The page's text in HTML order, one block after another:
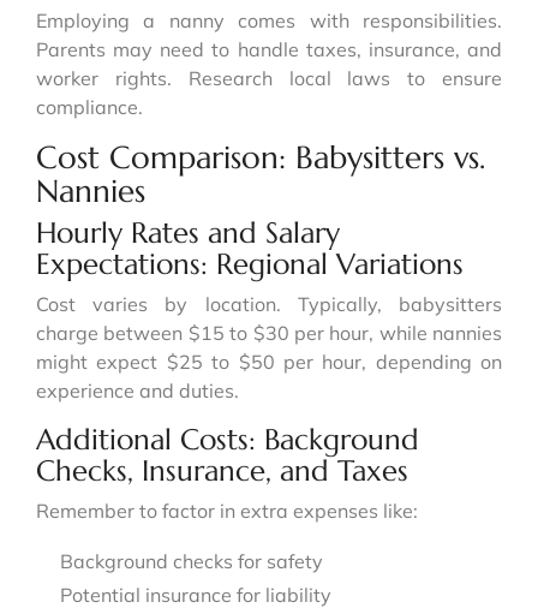
Employing a nanny comes with responsibilities.
Parents may need to handle taxes, insurance, and
worker rights. Research local laws to ensure
compliance.
Cost Comparison: Babysitters vs.
Nannies
Hourly Rates and Salary
Expectations: Regional Variations
Cost varies by location. Typically, babysitters
charge between $15 to $30 per hour, while nannies
might expect $25 to $50 per hour, depending on
experience and duties.
Additional Costs: Background
Checks, Insurance, and Taxes
Remember to factor in extra expenses like:
Background checks for safety
Potential insurance for liability